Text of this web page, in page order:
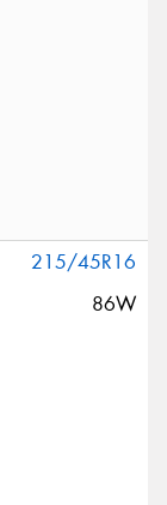
215/45R16
86W